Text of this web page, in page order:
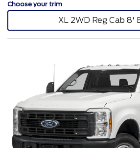
Choose your trim
XL 2WD Reg Cab 8'